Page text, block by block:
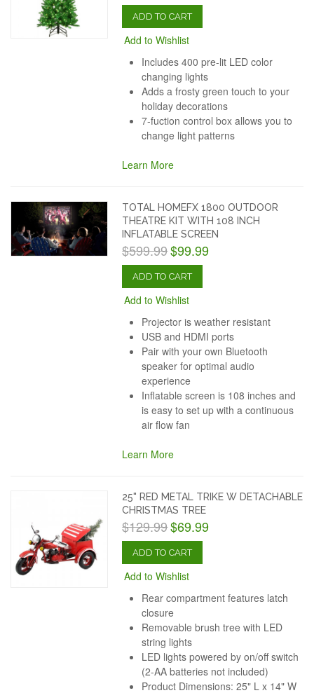
ADD TO CART
Add to Wishlist
Includes 400 pre-lit LED color
changing lights
Adds a frosty green touch to your
holiday decorations
7-fuction control box allows you to
change light patterns
Learn More
TOTAL HOMEFX 1800 OUTDOOR
THEATRE KIT WITH 108 INCH
INFLATABLE SCREEN
$599.99$99.99
ADD TO CART
Add to Wishlist
Projector is weather resistant
USB and HDMI ports
Pair with your own Bluetooth
speaker for optimal audio
experience
Inflatable screen is 108 inches and
is easy to set up with a continuous
air flow fan
Learn More
25" RED METAL TRIKE W DETACHABLE
CHRISTMAS TREE
$129.99$69.99
ADD TO CART
Add to Wishlist
Rear compartment features latch
closure
Removable brush tree with LED
string lights
LED lights powered by on/off switch
(2-AA batteries not included)
Product Dimensions: 25" L x 14" W